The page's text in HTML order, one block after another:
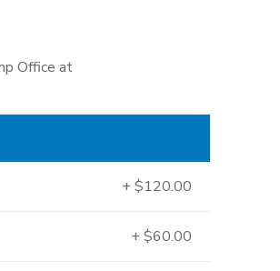
Office at
+ $120.00
+ $60.00